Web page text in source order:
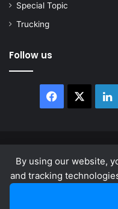
By using our website,
and tracking
Special Topic
Trucking
Follow us
Facebook
About
Privacy